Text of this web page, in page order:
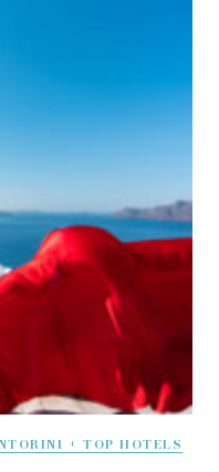
+ TOP HOTELS